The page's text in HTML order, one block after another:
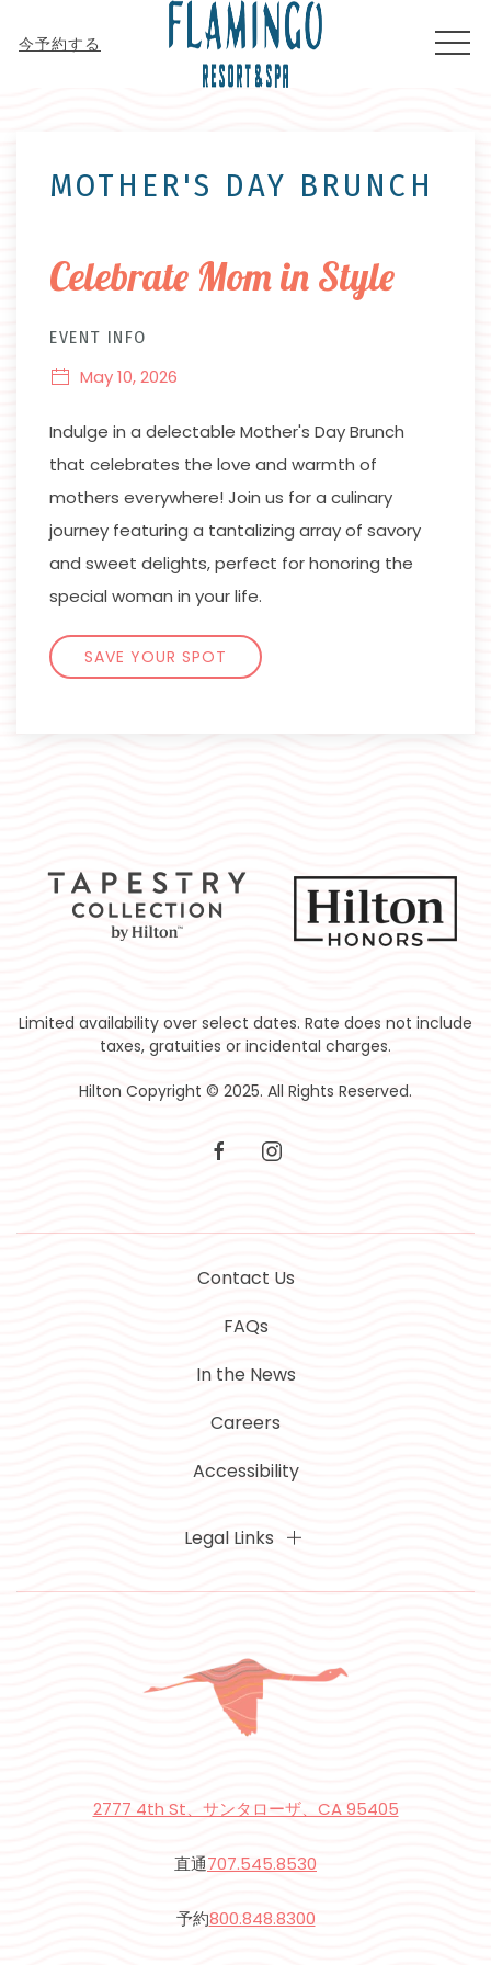
今予約する
MOTHER'S DAY BRUNCH
Celebrate Mom in Style
EVENT INFO
May 10, 2026
Indulge in a delectable Mother's Day Brunch
that celebrates the love and warmth of
mothers everywhere! Join us for a culinary
journey featuring a tantalizing array of savory
and sweet delights, perfect for honoring the
special woman in your life.
SAVE YOUR SPOT
Limited availability over select dates. Rate does not include
taxes, gratuities or incidental charges.
Hilton Copyright © 2025. All Rights Reserved.
facebookinstagram
Contact Us
FAQs
In the News
Careers
Accessibility
Legal Links
2777 4th St、サンタローザ、CA 95405
直通707.545.8530
予約800.848.8300